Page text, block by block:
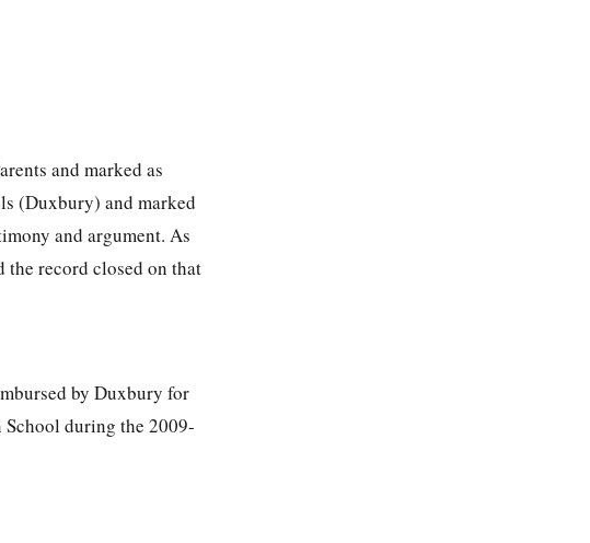
and marked as
(Duxbury) and marked
and argument. As
the record closed on that
by Duxbury for
School during the 2009-